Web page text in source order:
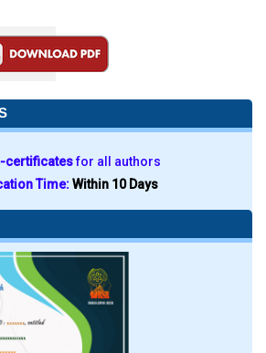
certificatesfor all authors
Time:Within 10 Days